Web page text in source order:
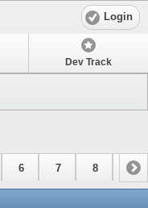
Login
Dev Track
6 7 8 9